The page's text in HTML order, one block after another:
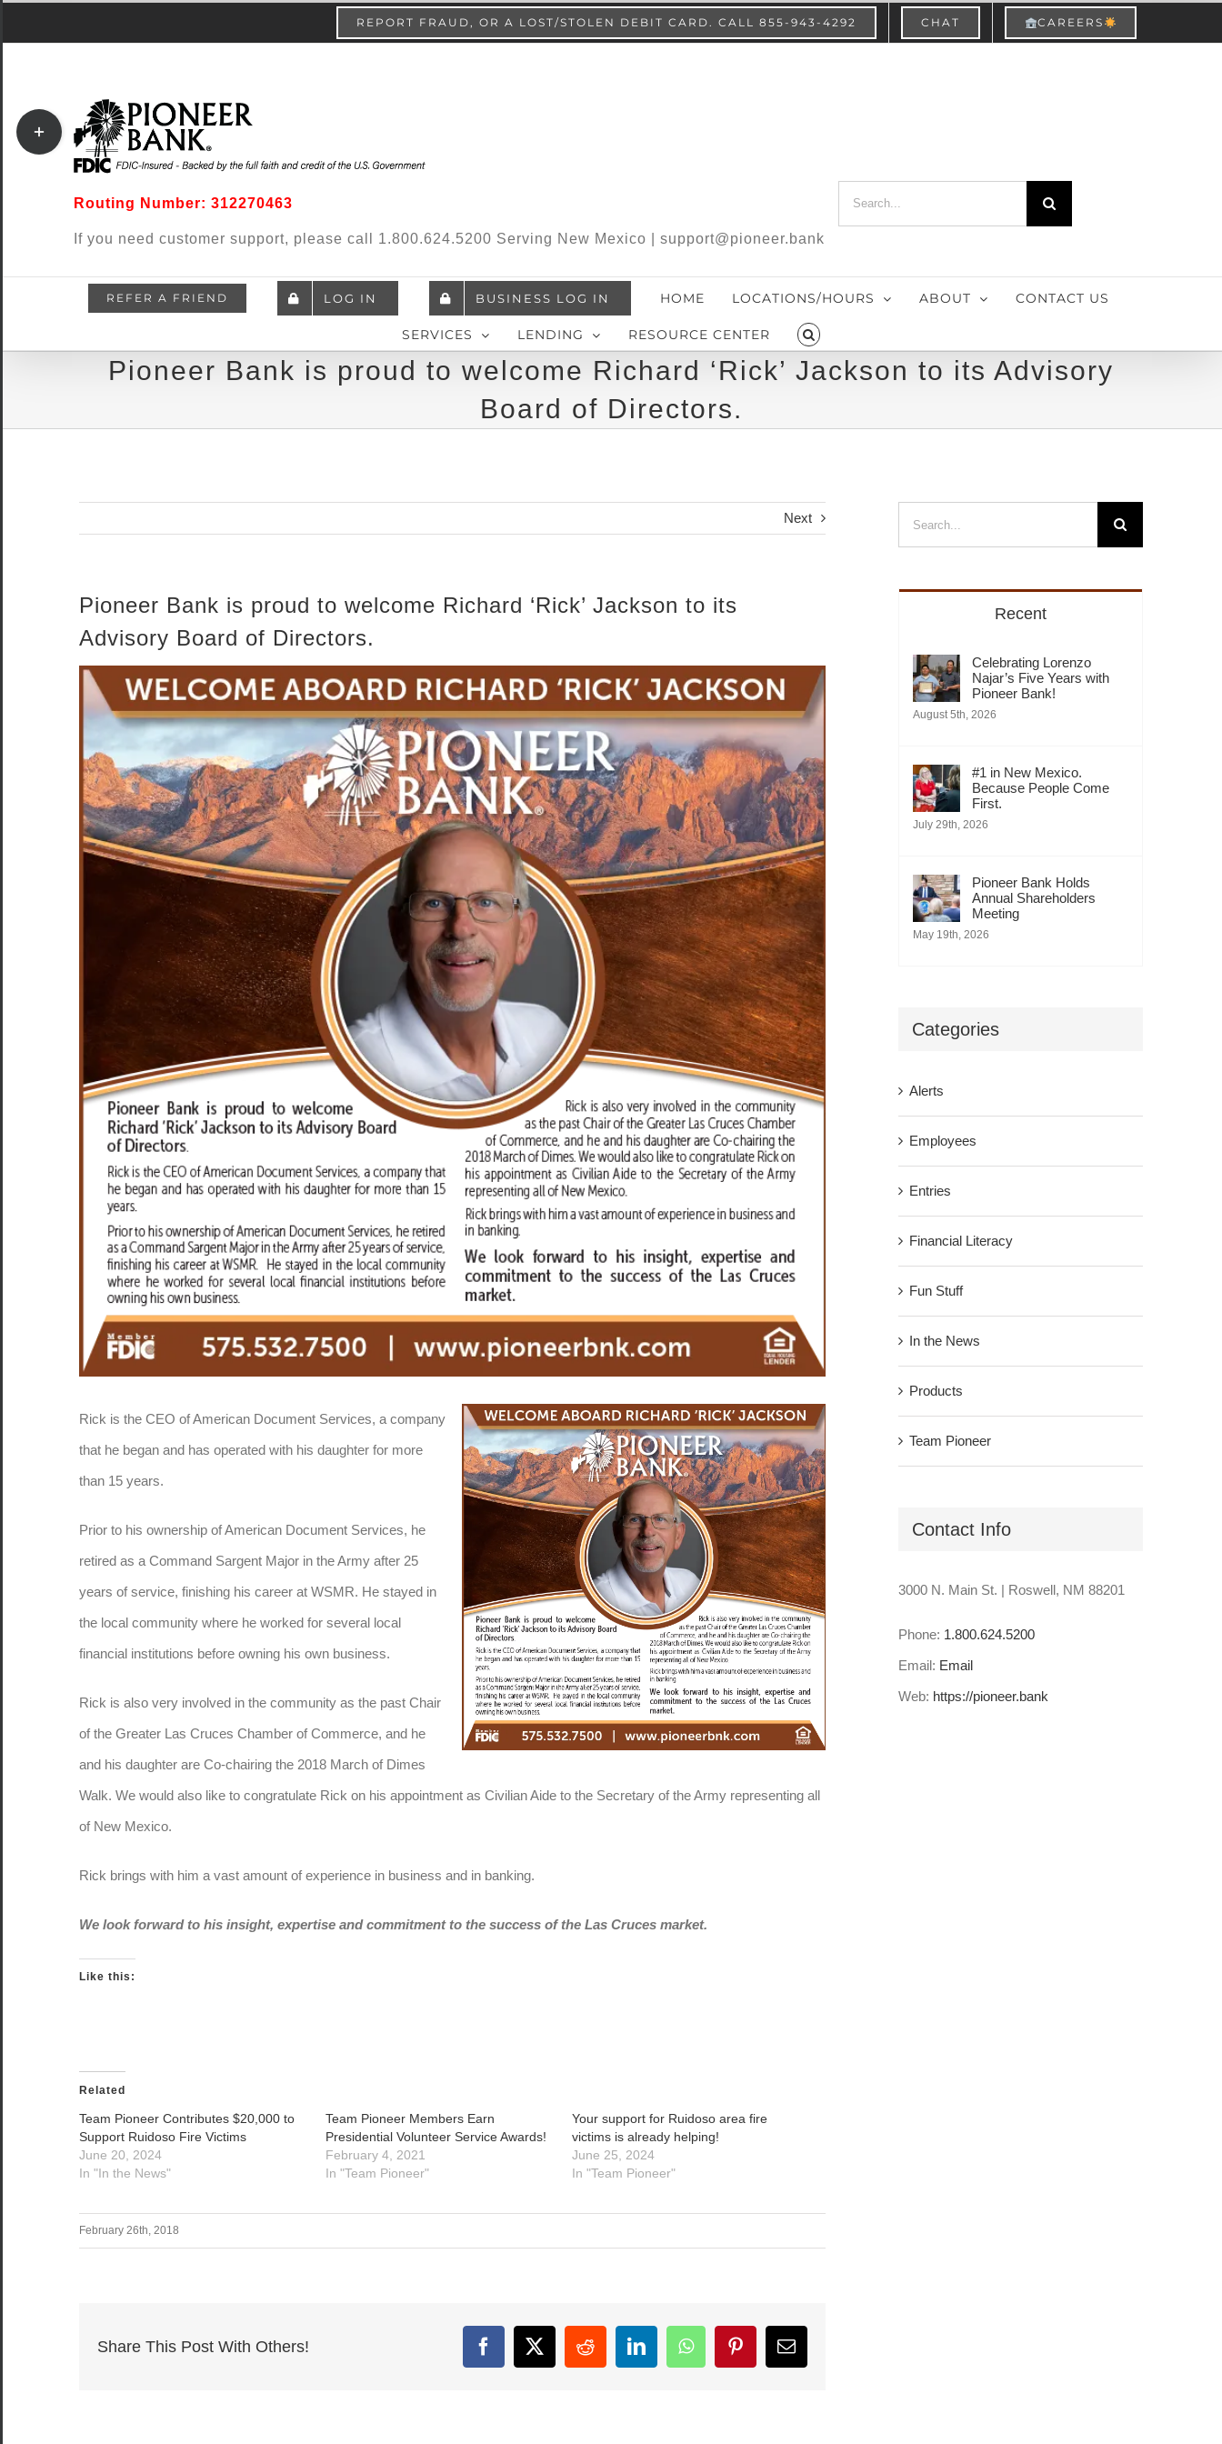
to
REPORT FRAUD, OR A LOST/STOLEN DEBIT CARD. CALL 855-943-4292 CHAT CAREERS
Routing Number: 312270463
If you need customer support, please call 1.800.624.5200 Serving New Mexico | support@pioneer.bank
Search
for:
REFER A FRIEND LOG IN BUSINESS LOG IN HOME LOCATIONS/HOURS ABOUT CONTACT US
SERVICES LENDING RESOURCE CENTER
Pioneer Bank is proud to welcome Richard ‘Rick’ Jackson to its Advisory
Board of Directors.
Next
Pioneer Bank is proud to welcome Richard ‘Rick’ Jackson to its
Advisory Board of Directors.
View
Larger
Rick is the CEO of American Document Services, a company
that he began and has operated with his daughter for more
than 15 years.
Prior to his ownership of American Document Services, he
retired as a Command Sargent Major in the Army after 25
years of service, finishing his career at WSMR. He stayed in
the local community where he worked for several local
financial institutions before owning his own business.
Rick is also very involved in the community as the past Chair
of the Greater Las Cruces Chamber of Commerce, and he
and his daughter are Co-chairing the 2018 March of Dimes
Walk. We would also like to congratulate Rick on his appointment as Civilian Aide to the Secretary of the Army representing all
of New Mexico.
Rick brings with him a vast amount of experience in business and in banking.
We look forward to his insight, expertise and commitment to the success of the Las Cruces market.
Like this:
Related
Team Pioneer Contributes $20,000 to
Support Ruidoso Fire Victims
June 20, 2024
In "In the News"
Team Pioneer Members Earn
Presidential Volunteer Service Awards!
February 4, 2021
In "Team Pioneer"
Your support for Ruidoso area fire
victims is already helping!
June 25, 2024
In "Team Pioneer"
February 26th, 2018
Share This Post With Others! Facebook
X RedditLinkedInWhatsAppPinterestEmail
for:
Recent
Celebrating Lorenzo
Najar’s Five Years with
Pioneer Bank!
August 5th, 2026
#1 in New Mexico.
Because People Come
First.
July 29th, 2026
Pioneer Bank Holds
Annual Shareholders
Meeting
May 19th, 2026
Categories
Alerts
Employees
Entries
Financial Literacy
Fun Stuff
In the News
Products
Team Pioneer
Contact Info
3000 N. Main St. | Roswell, NM 88201
Phone: 1.800.624.5200
Email: Email
Web: https://pioneer.bank
Toggle
Sliding